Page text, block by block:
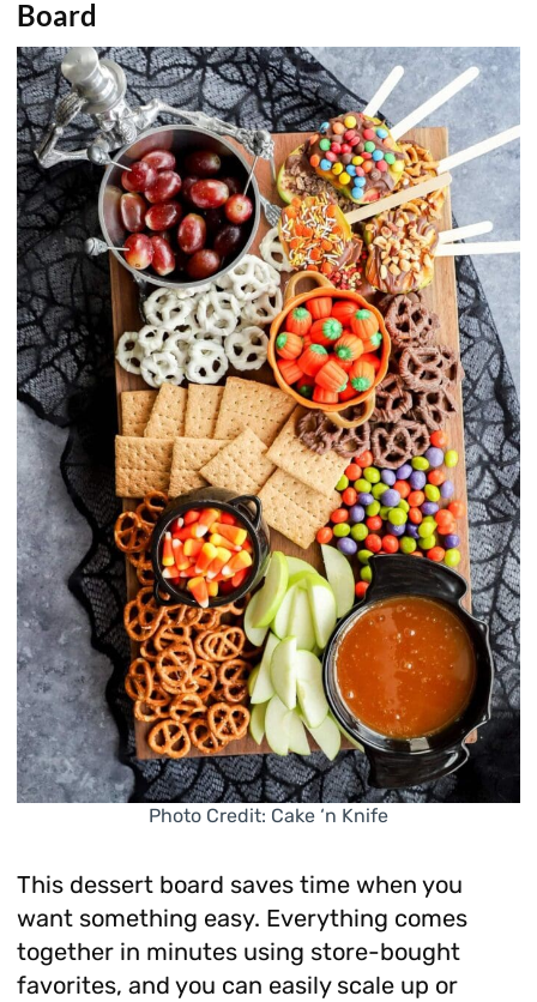
Board
Photo Credit: Cake ‘n Knife
This dessert board saves time when you
want something easy. Everything comes
together in minutes using store-bought
favorites, and you can easily scale up or